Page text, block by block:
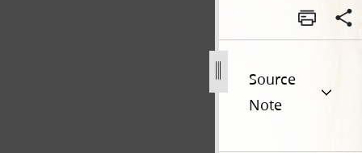
Source
Note